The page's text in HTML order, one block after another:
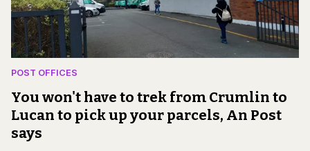
POST OFFICES
You won't have to trek from Crumlin to
Lucan to pick up your parcels, An Post
says